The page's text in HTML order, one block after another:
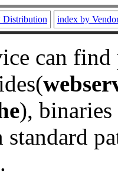
Distribution index by
can
), binaries
standard